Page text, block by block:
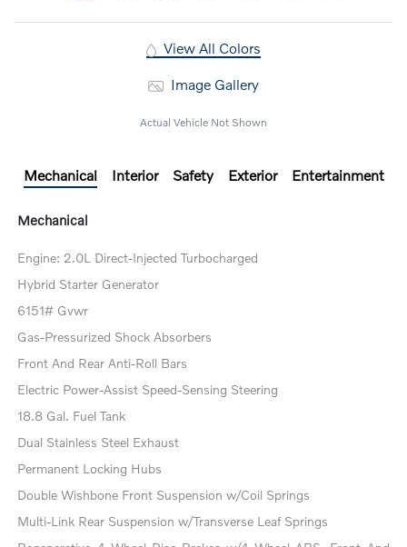
View All Colors
Image Gallery
Actual Vehicle Not Shown
Mechanical Interior Safety Exterior Entertainment
Mechanical
Engine: 2.0L Direct-Injected Turbocharged
Hybrid Starter Generator
6151# Gvwr
Gas-Pressurized Shock Absorbers
Front And Rear Anti-Roll Bars
Electric Power-Assist Speed-Sensing Steering
18.8 Gal. Fuel Tank
Dual Stainless Steel Exhaust
Permanent Locking Hubs
Double Wishbone Front Suspension w/Coil Springs
Multi-Link Rear Suspension w/Transverse Leaf Springs